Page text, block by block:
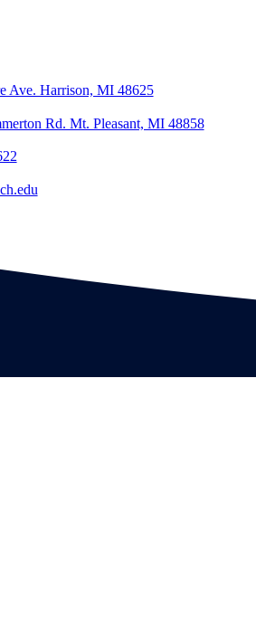
Ave. Harrison, MI 48625
Rd. Mt. Pleasant, MI 48858